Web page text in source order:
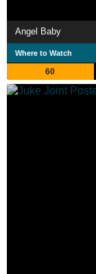
Angel Baby
Where to Watch
60